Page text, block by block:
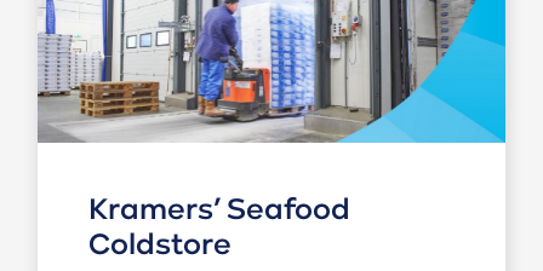
Kramers’ Seafood
Coldstore